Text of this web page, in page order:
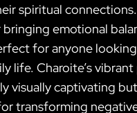
spiritual
emotional
for anyone
life. Charoite’s
visually captivating
transforming